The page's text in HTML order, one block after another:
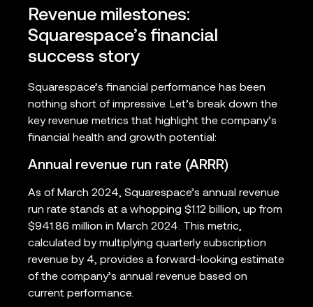
Revenue milestones:
Squarespace’s financial
success story
Squarespace’s financial performance has been
nothing short of impressive. Let’s break down the
key revenue metrics that highlight the company’s
financial health and growth potential:
Annual revenue run rate (ARRR)
As of March 2024, Squarespace’s annual revenue
run rate stands at a whopping $1.12 billion, up from
$941.86 million in March 2024. This metric,
calculated by multiplying quarterly subscription
revenue by 4, provides a forward-looking estimate
of the company’s annual revenue based on
current performance.